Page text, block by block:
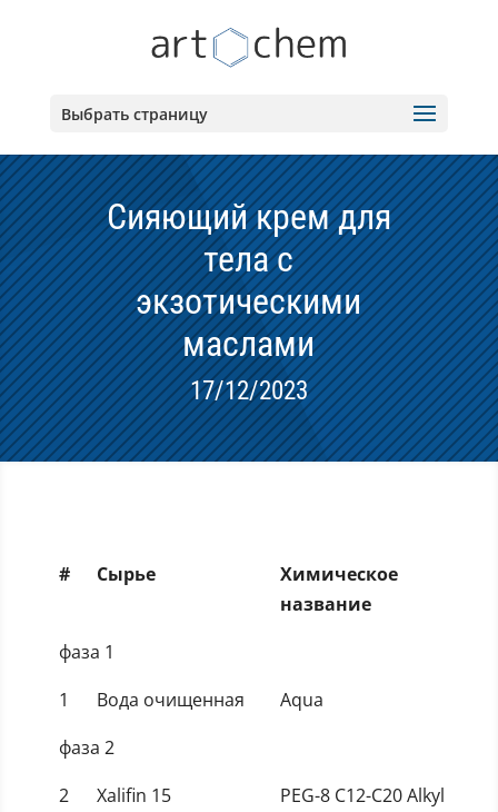
Выбрать страницу
Сияющий крем для
тела с
экзотическими
маслами
17/12/2023
# Сырье
Химическое
название
фаза 1
1
Вода очищенная
Aqua
фаза 2
2
Xalifin 15
PEG-8 C12-C20 Alkyl